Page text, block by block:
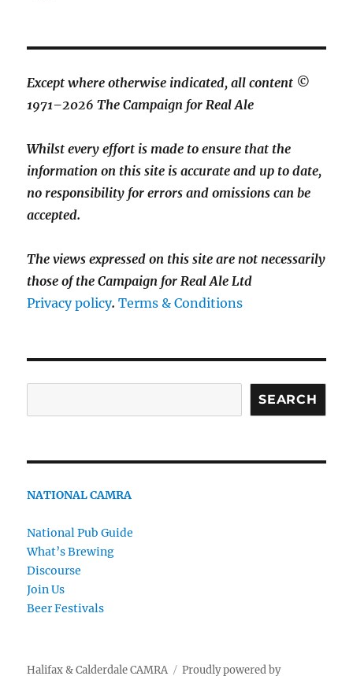
Except where otherwise indicated, all content ©
1971–2026 The Campaign for Real Ale
Whilst every effort is made to ensure that the
information on this site is accurate and up to date,
no responsibility for errors and omissions can be
accepted.
The views expressed on this site are not necessarily
those of the Campaign for Real Ale Ltd
Privacy policy.Terms & Conditions
SEARCH
NATIONAL CAMRA
National Pub Guide
What’s Brewing
Discourse
Join Us
Beer Festivals
Halifax & Calderdale CAMRA Proudly powered by